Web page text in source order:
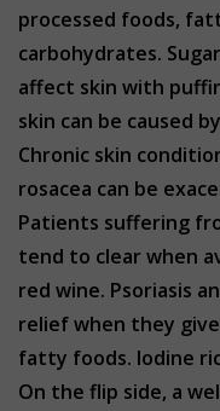
processed foods,
carbohydrates.
affect skin with
skin can be caused
Chronic skin
rosacea can be
Patients suffering
tend to clear when
red wine. Psoriasis
relief when they
fatty foods. Iodine
On the flip side, a